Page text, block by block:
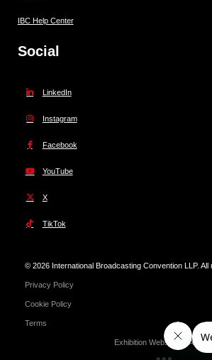
IBC Help Center
Social
LinkedIn
Instagram
Facebook
YouTube
X
TikTok
© 2026 International Broadcasting Convention LLP. All
Privacy Policy
Cookie Policy
Terms
Exhibition Website by ASP